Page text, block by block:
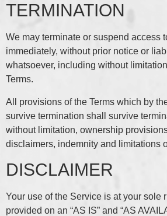
TERMINATION
We may terminate or suspend access
immediately, without prior notice or
whatsoever, including without
Terms.
All provisions of the Terms which by
survive termination shall survive
without limitation, ownership
disclaimers, indemnity and limitations
DISCLAIMER
Your use of the Service is at your sole
provided on an “AS IS” and “AS